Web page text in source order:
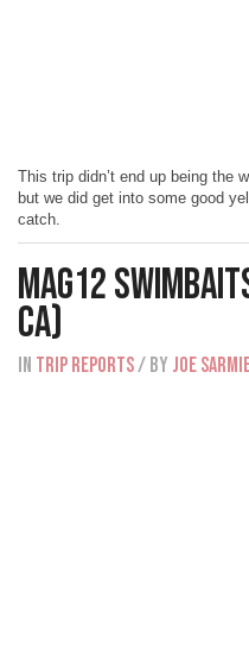
This trip didn’t end up being the
but we did get into some good
catch.
Mag12
CA)
IN Trip Reports/ BY Joe